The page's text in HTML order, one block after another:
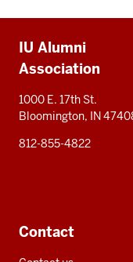
resources
IU Alumni
Association
1000 E. 17th St.
Bloomington, IN
812-855-4822
Contact